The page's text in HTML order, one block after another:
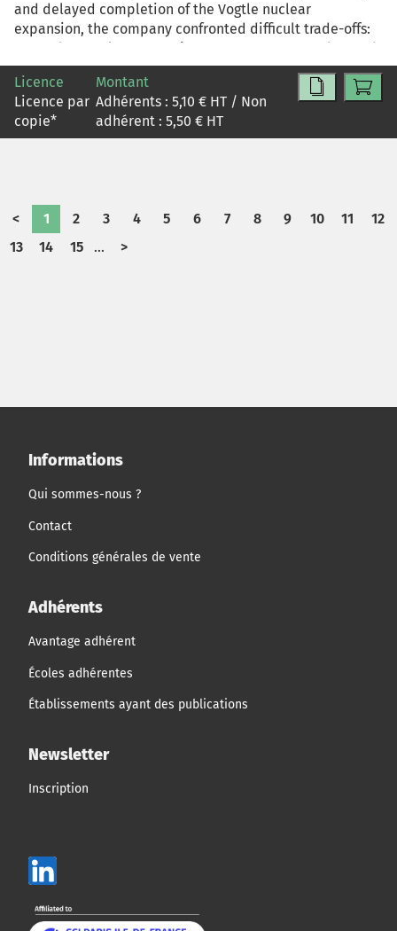
and delayed completion of the Vogtle nuclear
expansion, the company confronted difficult trade-offs:
expand natural gas capacity to meet near-term demand,
pursue additional nuclear investment despite
construction risk, or adopt a diversified "all-of-the-
above" strategy. As Georgia Power prepared its updated
Integrated Resource Plan for state regulators, Southern
bear in powering the region's future.
Licence
Licence par
copie*
Montant
Adhérents : 5,10 € HT / Non
adhérent : 5,50 € HT
< 1 2 3 4 5 6 7 8 9 10 11
12
13
14 15 ... >
Informations
Qui sommes-nous ?
Contact
Conditions générales de vente
Adhérents
Avantage adhérent
Écoles adhérentes
Établissements ayant des publications
Newsletter
Inscription